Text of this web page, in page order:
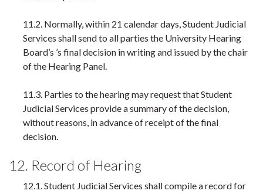
11.2. Normally, within 21 calendar days, Student Judicial
Services shall send to all parties the University Hearing
Board’s ’s final decision in writing and issued by the chair
of the Hearing Panel.
11.3. Parties to the hearing may request that Student
Judicial Services provide a summary of the decision,
without reasons, in advance of receipt of the final
decision.
12. Record of Hearing
12.1. Student Judicial Services shall compile a record for